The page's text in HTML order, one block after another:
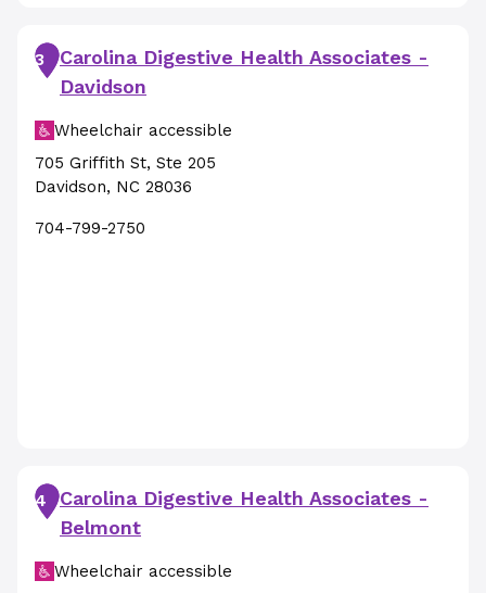
3
Carolina Digestive Health Associates -
Davidson
Wheelchair accessible
705 Griffith St, Ste 205
Davidson, NC 28036
704-799-2750
4
Carolina Digestive Health Associates -
Belmont
Wheelchair accessible